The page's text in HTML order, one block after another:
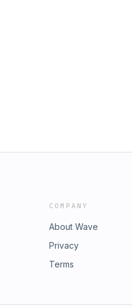
COMPANY
About Wave
Privacy
Terms